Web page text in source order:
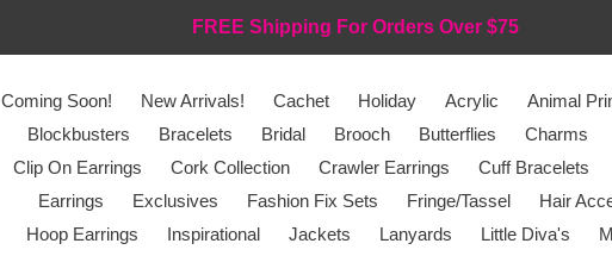
FREE Shipping For Orders Over $75
Coming Soon! New Arrivals! Cachet Holiday Acrylic Animal
Blockbusters
Bracelets Bridal Brooch Butterflies Charms
Clip On Earrings
Cork Collection Crawler Earrings Cuff Bracelets
Earrings
Exclusives Fashion Fix Sets Fringe/Tassel
Hair
Hoop Earrings
Inspirational Jackets Lanyards Little Diva's